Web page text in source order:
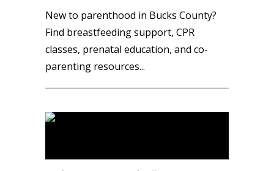
New to parenthood in Bucks County?
Find breastfeeding support, CPR
classes, prenatal education, and co-
parenting resources